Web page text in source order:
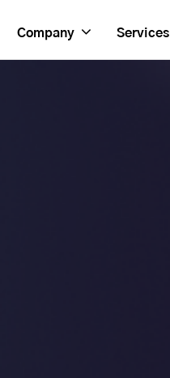
Company Services